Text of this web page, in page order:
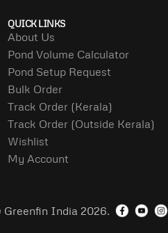
QUICK LINKS
About Us
Pond Volume Calculator
Pond Setup Request
Bulk Order
Track Order (Kerala)
Track Order (Outside Kerala)
Wishlist
My Account
India 2026.